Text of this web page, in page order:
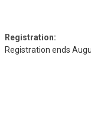
Registration:
Registration ends